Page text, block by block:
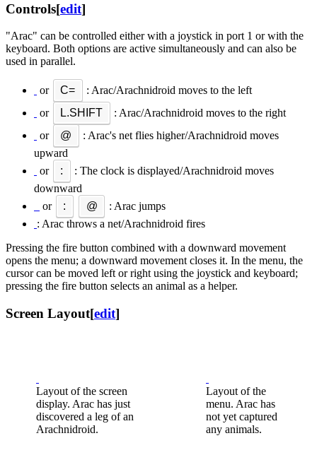
Controls[edit]
"Arac" can be controlled either with a joystick in port 1 or with the
keyboard. Both options are active simultaneously and can also be
used in parallel.
or C=
: Arac/Arachnidroid moves to the left
or
L.SHIFT
: Arac/Arachnidroid moves to the right
or
@
: Arac's net flies higher/Arachnidroid moves
upward
or
:
: The clock is displayed/Arachnidroid moves
downward
or
: @
: Arac jumps
: Arac throws a net/Arachnidroid fires
Pressing the fire button combined with a downward movement
opens the menu; a downward movement closes it. In the menu, the
cursor can be moved left or right using the joystick and keyboard;
pressing the fire button selects an animal as a helper.
Screen Layout[edit]
Layout of the screen
display. Arac has just
discovered a leg of an
Arachnidroid.
Layout of the
menu. Arac has
not yet captured
any animals.